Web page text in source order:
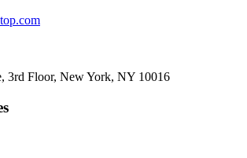
3rd Floor, New York, NY 10016